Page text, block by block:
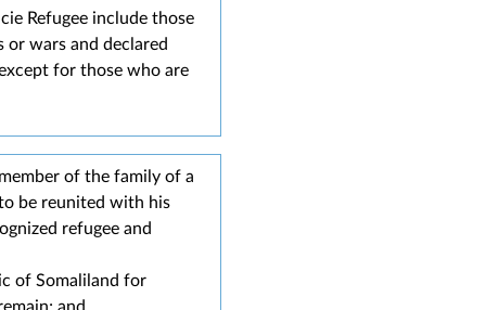
Refugee include those
or wars and declared
for those who are
of the family of a
be reunited with his
refugee and
of Somaliland for